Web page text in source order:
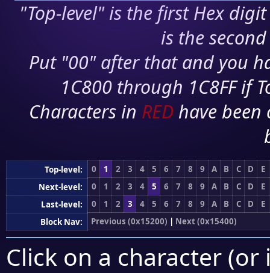
"Top-level" is the first Hex
is the
Put "00" after that and you
1C800 through 1C8FF if
Characters in RED have
Top-level: 0 1 2 3 4 5 6 7 8 9 A B C D
E
Next-level:
0 1 2 3 4 5 6 7 8 9 A B C D
E
Last-level:
0 1 2 3 4 5 6 7 8 9 A B C D
E
Block Nav:
Previous (0x15200) | Next (0x15400)
Click on a character